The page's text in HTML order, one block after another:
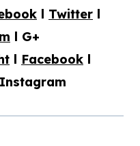
l Twitter l
l G+
l Facebook l